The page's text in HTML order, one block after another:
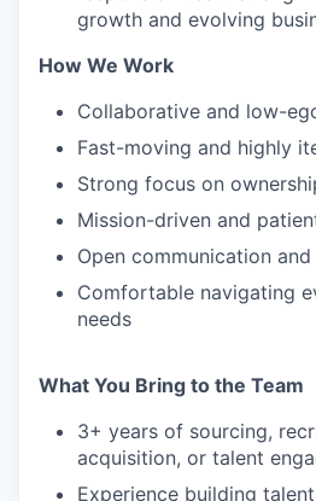
growth and evolving
How We Work
Collaborative and low-
Fast-moving and highly
Strong focus on
Mission-driven and
Open communication
Comfortable navigating
needs
What You Bring to the Team
3+ years of sourcing,
acquisition, or talent
Experience building